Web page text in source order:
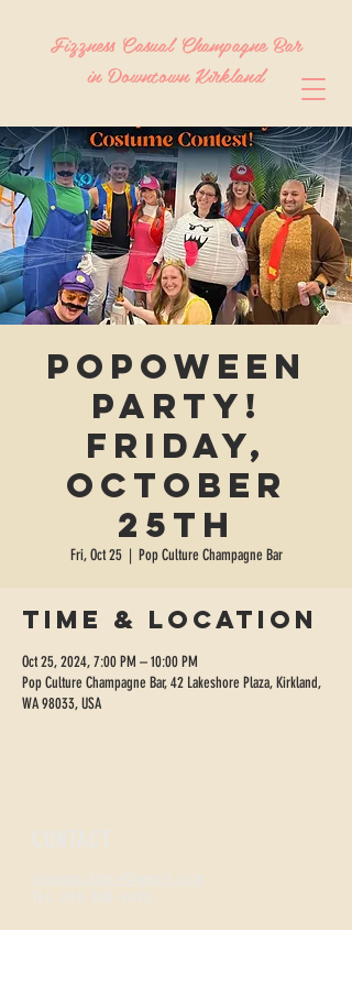
Fizzness Casual Champagne Bar
in Downtown Kirkland
Popoween
Party!
Friday,
October
25th
Fri, Oct 25
  |
Pop Culture Champagne Bar
Time & Location
Oct 25, 2024, 7:00 PM – 10:00 PM
Pop Culture Champagne Bar, 42 Lakeshore Plaza, Kirkland,
WA 98033, USA
CONTACT
sippopculture@gmail.com
Tel: 206-300-4495